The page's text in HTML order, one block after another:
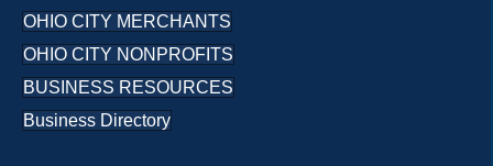
OHIO CITY MERCHANTS
OHIO CITY NONPROFITS
BUSINESS RESOURCES
Business Directory